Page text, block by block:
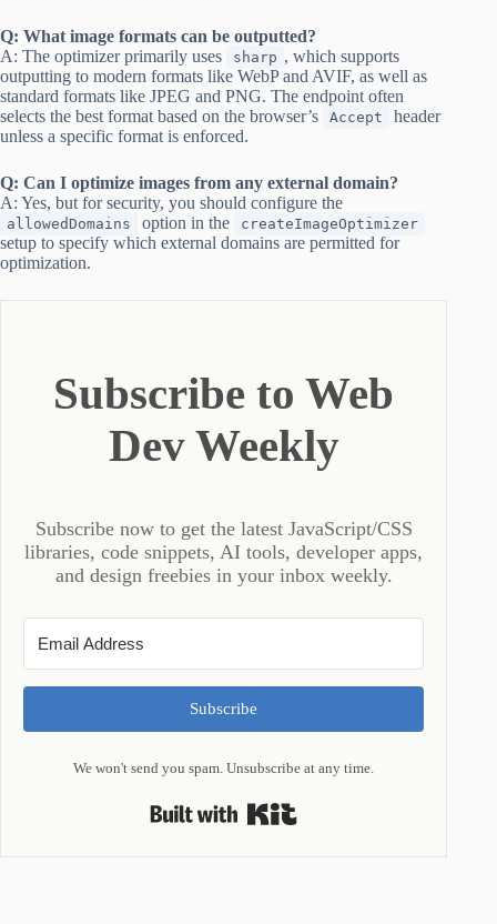
Q: What image formats can be outputted?
A: The optimizer primarily uses
sharp , which supports
outputting to modern formats like WebP and AVIF, as well as
standard formats like JPEG and PNG. The endpoint often
selects the best format based on the browser’s
Accept
header
unless a specific format is enforced.
Q: Can I optimize images from any external domain?
A: Yes, but for security, you should configure the
allowedDomains option in the createImageOptimizer
setup to specify which external domains are permitted for
optimization.
Subscribe to Web
Dev Weekly
Subscribe now to get the latest JavaScript/CSS
libraries, code snippets, AI tools, developer apps,
and design freebies in your inbox weekly.
Subscribe
We won't send you spam. Unsubscribe at any time.